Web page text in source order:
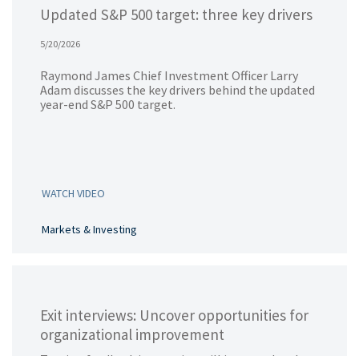
Updated S&P 500 target: three key drivers
5/20/2026
Raymond James Chief Investment Officer Larry
Adam discusses the key drivers behind the updated
year-end S&P 500 target.
WATCH VIDEO
Markets & Investing
Exit interviews: Uncover opportunities for
organizational improvement